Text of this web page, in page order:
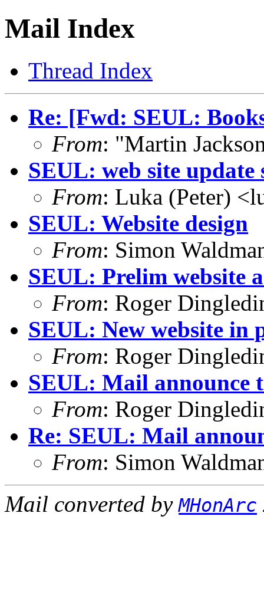
Mail Index
Thread Index
Re: [Fwd: SEUL:
From: "Martin
SEUL: web site update
From: Luka (Peter)
SEUL: Website design
From: Simon
SEUL: Prelim website
From: Roger
SEUL: New website in
From: Roger
SEUL: Mail announce
From: Roger
Re: SEUL: Mail
From: Simon
Mail converted byMHonArc